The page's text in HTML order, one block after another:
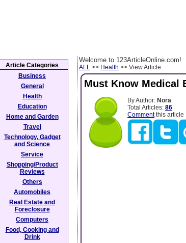
Welcome to 123ArticleOnline.com!
ALL >> Health >> View Article
Must Know Medical
By Author: Nora
Total Articles: 86
Commentthis article
Article Categories
Business
General
Health
Education
Home and Garden
Travel
Technology, Gadget
and Science
Service
Shopping/Product
Reviews
Others
Automobiles
Real Estate and
Foreclosure
Computers
Food, Cooking and
Drink